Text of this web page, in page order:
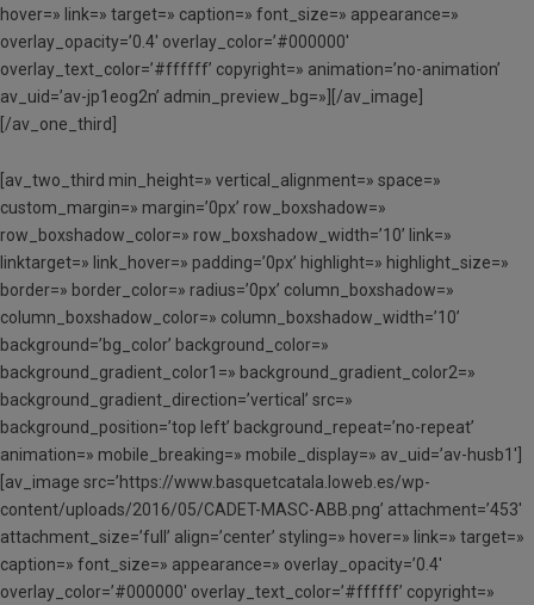
hover=» link=» target=» caption=» font_size=» appearance=»
overlay_opacity=’0.4′ overlay_color=’#000000′
overlay_text_color=’#ffffff’ copyright=» animation=’no-animation’
av_uid=’av-jp1eog2n’ admin_preview_bg=»][/av_image]
[/av_one_third]
[av_two_third min_height=» vertical_alignment=» space=»
custom_margin=» margin=’0px’ row_boxshadow=»
row_boxshadow_color=» row_boxshadow_width=’10’ link=»
linktarget=» link_hover=» padding=’0px’ highlight=» highlight_size=»
border=» border_color=» radius=’0px’ column_boxshadow=»
column_boxshadow_color=» column_boxshadow_width=’10’
background=’bg_color’ background_color=»
background_gradient_color1=» background_gradient_color2=»
background_gradient_direction=’vertical’ src=»
background_position=’top left’ background_repeat=’no-repeat’
animation=» mobile_breaking=» mobile_display=» av_uid=’av-husb1′]
[av_image src=’https://www.basquetcatala.loweb.es/wp-
content/uploads/2016/05/CADET-MASC-ABB.png’ attachment=’453′
attachment_size=’full’ align=’center’ styling=» hover=» link=» target=»
caption=» font_size=» appearance=» overlay_opacity=’0.4′
overlay_color=’#000000′ overlay_text_color=’#ffffff’ copyright=»